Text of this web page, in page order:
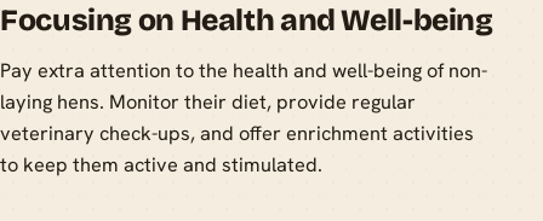
Focusing on Health and Well-being
Pay extra attention to the health and well-being of non-
laying hens. Monitor their diet, provide regular
veterinary check-ups, and offer enrichment activities
to keep them active and stimulated.